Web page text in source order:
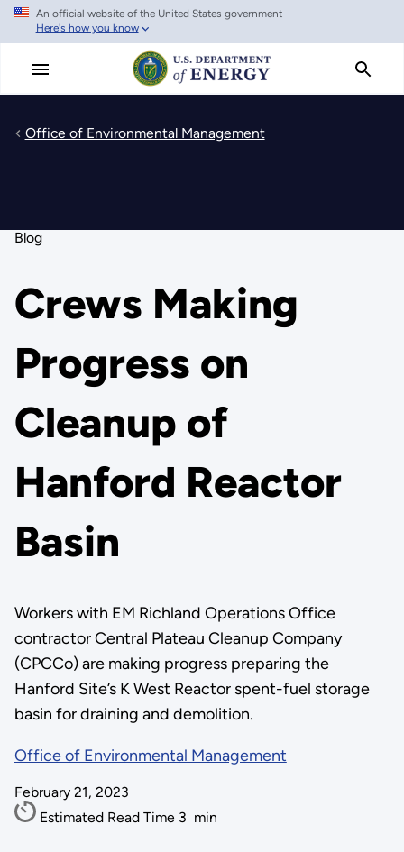
Skip
main
An official website of the United States government
Here's how you know
Office of Environmental Management
Blog
Crews Making
Progress on
Cleanup of
Hanford Reactor
Basin
Workers with EM Richland Operations Office
contractor Central Plateau Cleanup Company
(CPCCo) are making progress preparing the
Hanford Site’s K West Reactor spent-fuel storage
basin for draining and demolition.
Office of Environmental Management
February 21, 2023
Estimated Read Time 3 min